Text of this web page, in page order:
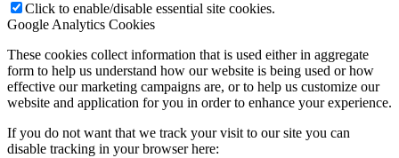
Click to enable/disable essential site cookies.
Google Analytics Cookies
These cookies collect information that is used either in aggregate
form to help us understand how our website is being used or how
effective our marketing campaigns are, or to help us customize our
website and application for you in order to enhance your experience.
If you do not want that we track your visit to our site you can
disable tracking in your browser here: